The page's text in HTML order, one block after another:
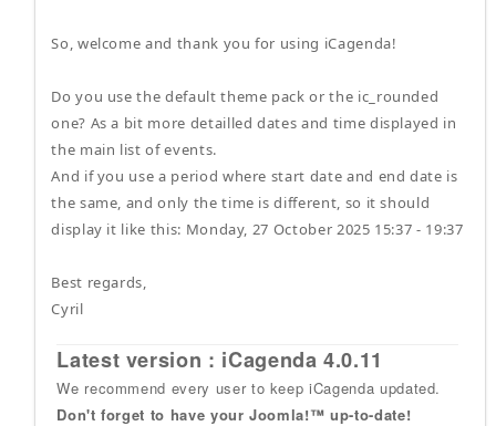
So, welcome and thank you for using iCagenda!
Do you use the default theme pack or the ic_rounded
one? As a bit more detailled dates and time displayed in
the main list of events.
And if you use a period where start date and end date is
the same, and only the time is different, so it should
display it like this: Monday, 27 October 2025 15:37 - 19:37
Best regards,
Cyril
Latest version : iCagenda 4.0.11
We recommend every user to keep iCagenda updated.
Don't forget to have your Joomla!™ up-to-date!